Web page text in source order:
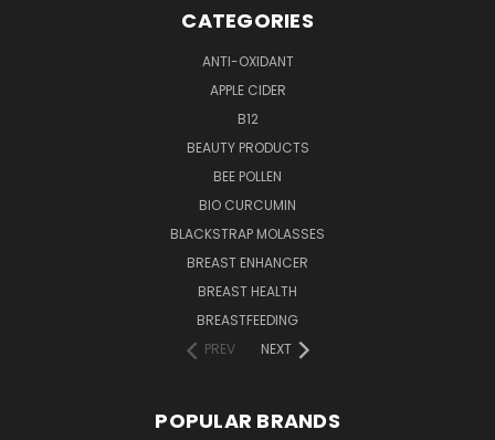
CATEGORIES
ANTI-OXIDANT
APPLE CIDER
B12
BEAUTY PRODUCTS
BEE POLLEN
BIO CURCUMIN
BLACKSTRAP MOLASSES
BREAST ENHANCER
BREAST HEALTH
BREASTFEEDING
PREV
NEXT
POPULAR BRANDS